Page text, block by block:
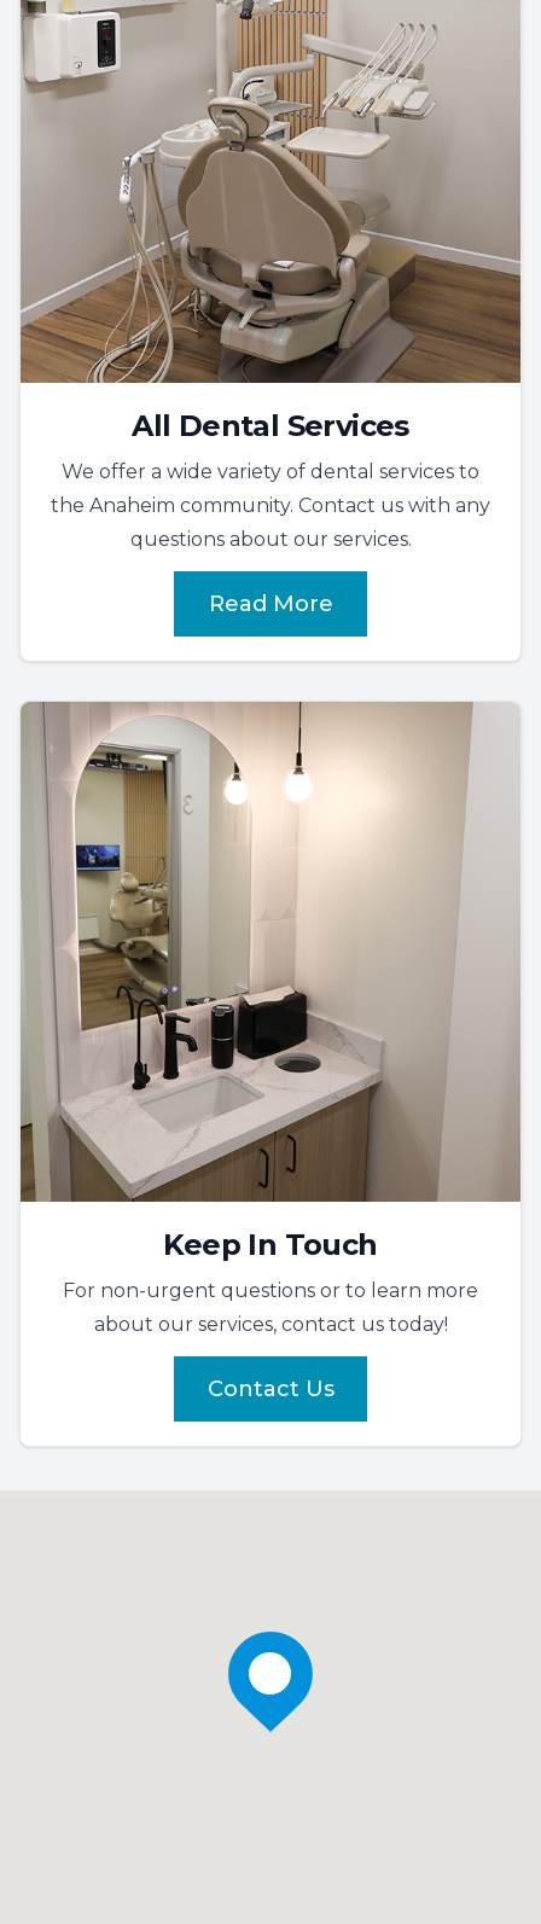
All Dental Services
We offer a wide variety of dental services to
the Anaheim community. Contact us with any
questions about our services.
Read More
Keep In Touch
For non-urgent questions or to learn more
about our services, contact us today!
Contact Us